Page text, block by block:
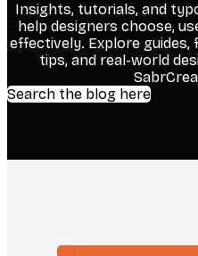
Insights, tutorials, and
help designers choose,
effectively. Explore
tips, and real-world
Search the blog here